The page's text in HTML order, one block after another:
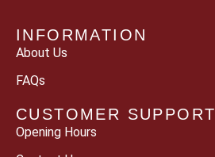
INFORMATION
About Us
FAQs
CUSTOMER SUPPORT
Opening Hours